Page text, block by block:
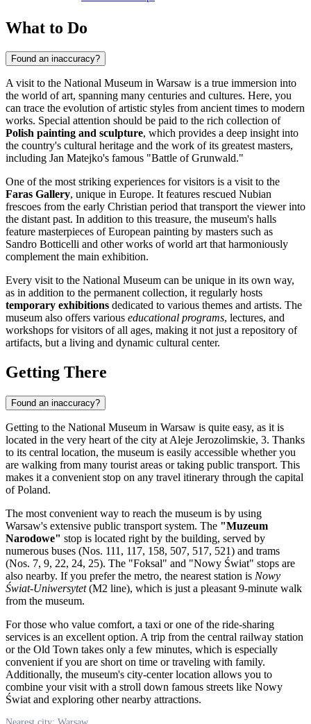
What to Do
Found an inaccuracy?
A visit to the National Museum in Warsaw is a true immersion into
the world of art, spanning many centuries and cultures. Here, you
can trace the evolution of artistic styles from ancient times to modern
works. Special attention should be paid to the rich collection of
Polish painting and sculpture, which provides a deep insight into
the country's cultural heritage and the work of its greatest masters,
including Jan Matejko's famous "Battle of Grunwald."
One of the most striking experiences for visitors is a visit to the
Faras Gallery, unique in Europe. It features rescued Nubian
frescoes from the early Christian period that transport the viewer into
the distant past. In addition to this treasure, the museum's halls
feature masterpieces of European painting by masters such as
Sandro Botticelli and other works of world art that harmoniously
complement the main exhibition.
Every visit to the National Museum can be unique in its own way,
as in addition to the permanent collection, it regularly hosts
temporary exhibitions dedicated to various themes and artists. The
museum also offers various educational programs, lectures, and
workshops for visitors of all ages, making it not just a repository of
artifacts, but a living and dynamic cultural center.
Getting There
Found an inaccuracy?
Getting to the National Museum in Warsaw is quite easy, as it is
located in the very heart of the city at Aleje Jerozolimskie, 3. Thanks
to its central location, the museum is easily accessible whether you
are walking from many tourist areas or taking public transport. This
makes it a convenient stop on any travel itinerary through the capital
ofPoland.
The most convenient way to reach the museum is by using
Warsaw's extensive public transport system. The "Muzeum
Narodowe" stop is located right by the building, served by
numerous buses (Nos. 111, 117, 158, 507, 517, 521) and trams
(Nos. 7, 9, 22, 24, 25). The "Foksal" and "Nowy Świat" stops are
also nearby. If you prefer the metro, the nearest station is Nowy
Świat-Uniwersytet(M2 line), which is just a pleasant 9-minute walk
from the museum.
For those who value comfort, a taxi or one of the ride-sharing
services is an excellent option. A trip from the central railway station
or the Old Town takes only a few minutes, which is especially
convenient if you are short on time or traveling with family.
Additionally, the museum's city-center location allows you to
combine your visit with a stroll down famous streets like Nowy
Świat and exploring other nearby attractions.